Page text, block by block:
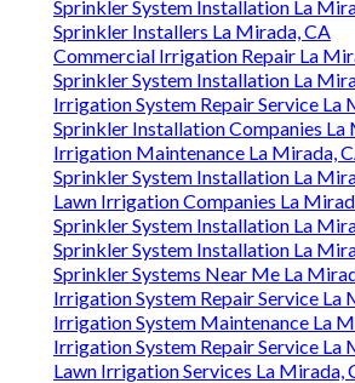
Sprinkler System Installation La
Sprinkler Installers La Mirada, CA
Commercial Irrigation Repair La
Sprinkler System Installation La
Irrigation System Repair Service La
Sprinkler Installation Companies La
Irrigation Maintenance La Mirada,
Sprinkler System Installation La
Lawn Irrigation Companies La
Sprinkler System Installation La
Sprinkler System Installation La
Sprinkler Systems Near Me La
Irrigation System Repair Service La
Irrigation System Maintenance La
Irrigation System Repair Service La
Lawn Irrigation Services La Mirada,